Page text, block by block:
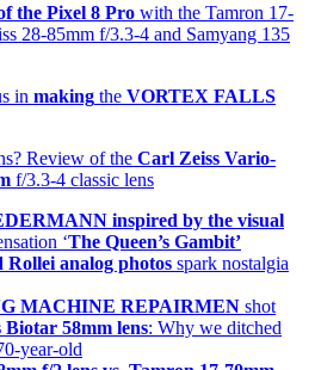
the Pixel 8 Pro with the Tamron 17-
28-85mm f/3.3-4 and Samyang 135
in making the VORTEX FALLS
Review of the Carl Zeiss Vario-
f/3.3-4 classic lens
inspired by the visual
‘The Queen’s Gambit’
Rollei analog photos spark nostalgia
MACHINE REPAIRMEN shot
Biotar 58mm lens: Why we ditched
year-old